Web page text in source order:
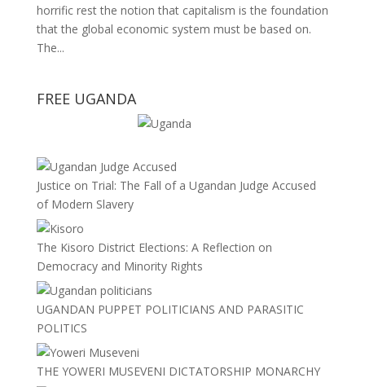
horrific rest the notion that capitalism is the foundation
that the global economic system must be based on.
The...
FREE UGANDA
Justice on Trial: The Fall of a Ugandan Judge Accused
of Modern Slavery
The Kisoro District Elections: A Reflection on
Democracy and Minority Rights
UGANDAN PUPPET POLITICIANS AND PARASITIC
POLITICS
THE YOWERI MUSEVENI DICTATORSHIP MONARCHY